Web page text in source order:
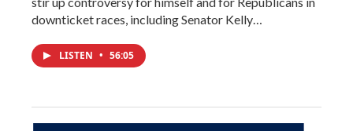
downticket races, including Senator Kelly…
LISTEN • 56:05